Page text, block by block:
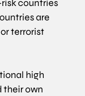
countries
are
terrorist
high
their own